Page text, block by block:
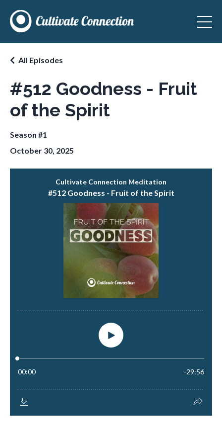
#512 Goodness - Fruit
of the Spirit
All Episodes
Season #1
October 30, 2025